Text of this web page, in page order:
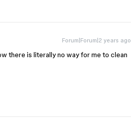
Forum|Forum|2 years ago
there is literally no way for me to clean